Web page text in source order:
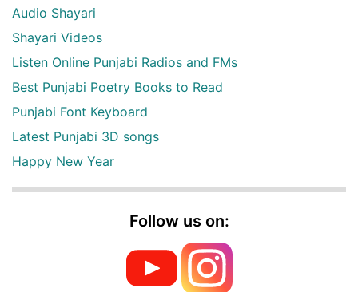
Audio Shayari
Shayari Videos
Listen Online Punjabi Radios and FMs
Best Punjabi Poetry Books to Read
Punjabi Font Keyboard
Latest Punjabi 3D songs
Happy New Year
Follow us on: